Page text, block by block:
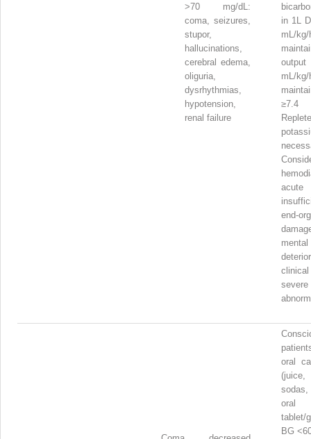
>70 mg/dL:
coma, seizures,
stupor,
hallucinations,
cerebral edema,
oliguria,
dysrhythmias,
hypotension,
renal failure
in 1L
mL/
mL/
≥7.4
end-
oral
sodas,
oral
BG